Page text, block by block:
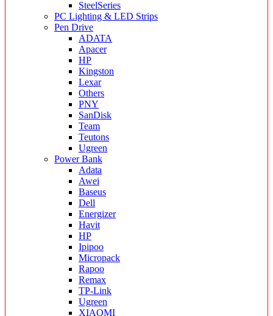
SteelSeries
PC Lighting & LED Strips
Pen Drive
ADATA
Apacer
HP
Kingston
Lexar
Others
PNY
SanDisk
Team
Teutons
Ugreen
Power Bank
Adata
Awei
Baseus
Dell
Energizer
Havit
HP
Ipipoo
Micropack
Rapoo
Remax
TP-Link
Ugreen
XIAOMI